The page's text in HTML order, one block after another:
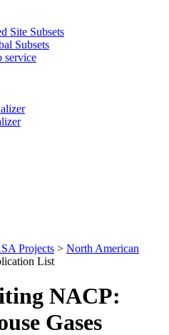
Site Subsets
Subsets
service
Projects > North American
List
NACP:
Gases